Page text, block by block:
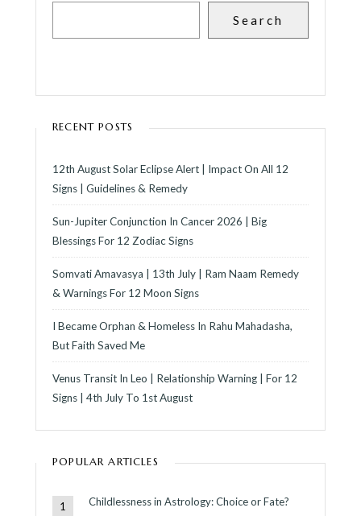
Search
RECENT POSTS
12th August Solar Eclipse Alert | Impact On All 12
Signs | Guidelines & Remedy
Sun-Jupiter Conjunction In Cancer 2026 | Big
Blessings For 12 Zodiac Signs
Somvati Amavasya | 13th July | Ram Naam Remedy
& Warnings For 12 Moon Signs
I Became Orphan & Homeless In Rahu Mahadasha,
But Faith Saved Me
Venus Transit In Leo | Relationship Warning | For 12
Signs | 4th July To 1st August
POPULAR ARTICLES
Childlessness in Astrology: Choice or Fate?